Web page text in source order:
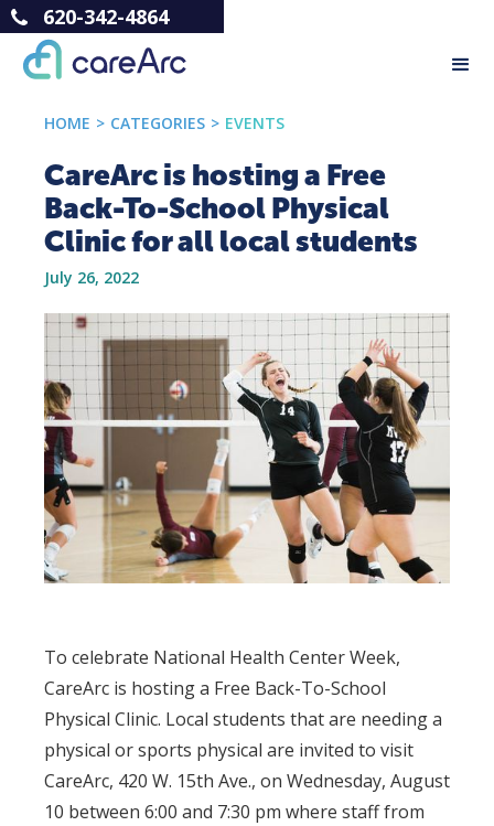
620-342-4864
HOME > CATEGORIES > EVENTS
CareArc is hosting a Free
Back-To-School Physical
Clinic for all local students
July 26, 2022
To celebrate National Health Center Week,
CareArc is hosting a Free Back-To-School
Physical Clinic. Local students that are needing a
physical or sports physical are invited to visit
CareArc, 420 W. 15th Ave., on Wednesday, August
10 between 6:00 and 7:30 pm where staff from